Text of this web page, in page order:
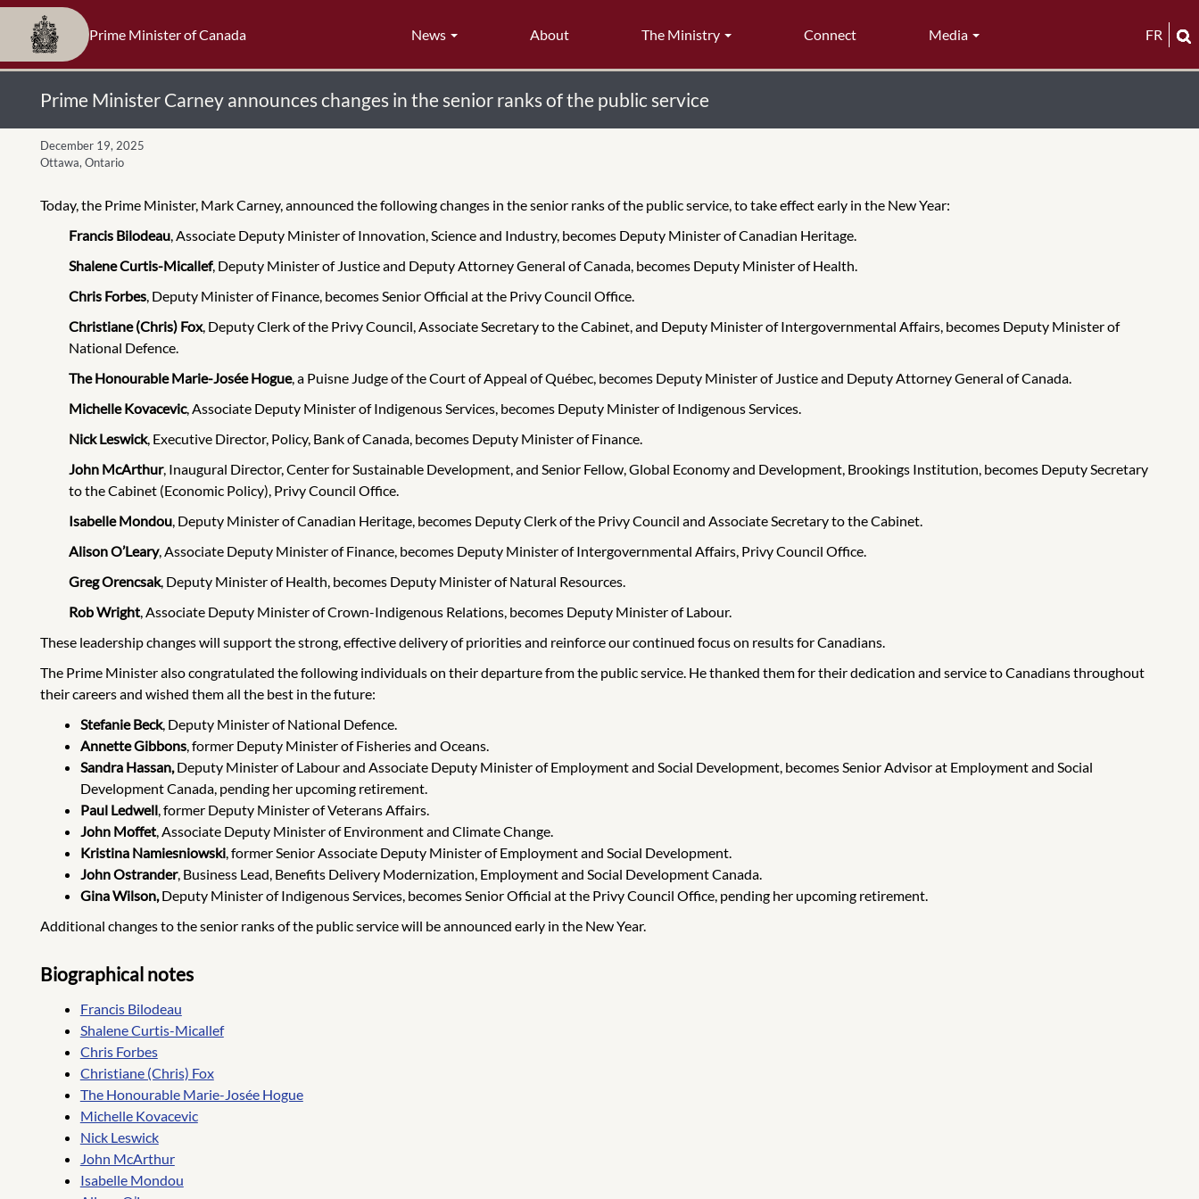
Prime Minister of Canada News About The Ministry Connect Media FR
Prime Minister Carney announces changes in the senior ranks of the public service
December 19, 2025
Ottawa, Ontario
Today, the Prime Minister, Mark Carney, announced the following changes in the senior ranks of the public service, to take effect early in the New Year:
Francis Bilodeau, Associate Deputy Minister of Innovation, Science and Industry, becomes Deputy Minister of Canadian Heritage.
Shalene Curtis-Micallef, Deputy Minister of Justice and Deputy Attorney General of Canada, becomes Deputy Minister of Health.
Chris Forbes, Deputy Minister of Finance, becomes Senior Official at the Privy Council Office.
Christiane (Chris) Fox, Deputy Clerk of the Privy Council, Associate Secretary to the Cabinet, and Deputy Minister of Intergovernmental Affairs, becomes Deputy Minister of
National Defence.
The Honourable Marie-Josée Hogue,a Puisne Judge of the Court of Appeal of Québec, becomes Deputy Minister of Justice and Deputy Attorney General of Canada.
Michelle Kovacevic, Associate Deputy Minister of Indigenous Services, becomes Deputy Minister of Indigenous Services.
Nick Leswick, Executive Director, Policy, Bank of Canada, becomes Deputy Minister of Finance.
John McArthur, Inaugural Director, Center for Sustainable Development, and Senior Fellow, Global Economy and Development, Brookings Institution, becomes Deputy Secretary
to the Cabinet (Economic Policy), Privy Council Office.
Isabelle Mondou, Deputy Minister of Canadian Heritage, becomes Deputy Clerk of the Privy Council and Associate Secretary to the Cabinet.
Alison O’Leary, Associate Deputy Minister of Finance, becomes Deputy Minister of Intergovernmental Affairs, Privy Council Office.
Greg Orencsak, Deputy Minister of Health, becomes Deputy Minister of Natural Resources.
Rob Wright, Associate Deputy Minister of Crown-Indigenous Relations, becomes Deputy Minister of Labour.
These leadership changes will support the strong, effective delivery of priorities and reinforce our continued focus on results for Canadians.
The Prime Minister also congratulated the following individuals on their departure from the public service. He thanked them for their dedication and service to Canadians throughout
their careers and wished them all the best in the future:
Stefanie Beck, Deputy Minister of National Defence.
Annette Gibbons, former Deputy Minister of Fisheries and Oceans.
Sandra Hassan,Deputy Minister of Labour and Associate Deputy Minister of Employment and Social Development, becomes Senior Advisor at Employment and Social
Development Canada, pending her upcoming retirement.
Paul Ledwell, former Deputy Minister of Veterans Affairs.
John Moffet, Associate Deputy Minister of Environment and Climate Change.
Kristina Namiesniowski, former Senior Associate Deputy Minister of Employment and Social Development.
John Ostrander, Business Lead, Benefits Delivery Modernization, Employment and Social Development Canada.
Gina Wilson,Deputy Minister of Indigenous Services, becomes Senior Official at the Privy Council Office, pending her upcoming retirement.
Additional changes to the senior ranks of the public service will be announced early in the New Year.
Biographical notes
Francis Bilodeau
Shalene Curtis-Micallef
Chris Forbes
Christiane (Chris) Fox
The Honourable Marie-Josée Hogue
Michelle Kovacevic
Nick Leswick
John McArthur
Isabelle Mondou